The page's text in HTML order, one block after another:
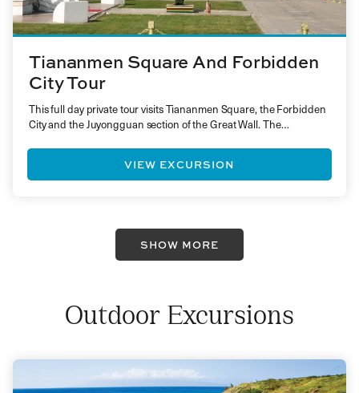
Tiananmen Square And Forbidden
City Tour
This full day private tour visits Tiananmen Square, the Forbidden
City and the Juyongguan section of the Great Wall. The…
VIEW EXCURSION
SHOW MORE
Outdoor Excursions